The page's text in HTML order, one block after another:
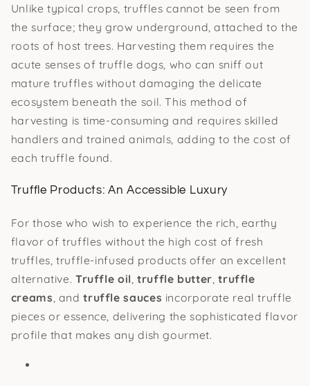
Unlike typical crops, truffles cannot be seen from
the surface; they grow underground, attached to the
roots of host trees. Harvesting them requires the
acute senses of truffle dogs, who can sniff out
mature truffles without damaging the delicate
ecosystem beneath the soil. This method of
harvesting is time-consuming and requires skilled
handlers and trained animals, adding to the cost of
each truffle found.
Truffle Products: An Accessible Luxury
For those who wish to experience the rich, earthy
flavor of truffles without the high cost of fresh
truffles, truffle-infused products offer an excellent
alternative. Truffle oil ,truffle butter ,truffle
creams , andtruffle sauces incorporate real truffle
pieces or essence, delivering the sophisticated flavor
profile that makes any dish gourmet.